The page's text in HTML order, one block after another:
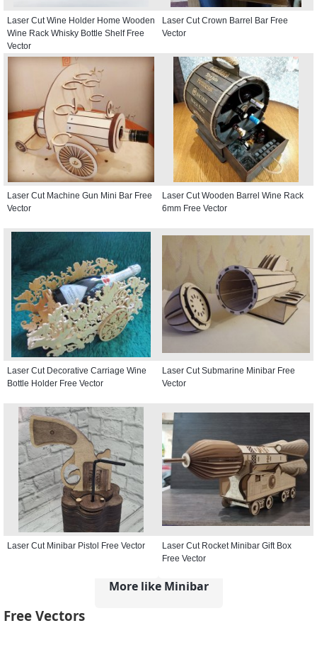
Laser Cut Wine Holder Home Wooden
Wine Rack Whisky Bottle Shelf Free
Vector
Laser Cut Crown Barrel Bar Free
Vector
Laser Cut Machine Gun Mini Bar Free
Vector
Laser Cut Wooden Barrel Wine Rack
6mm Free Vector
Laser Cut Decorative Carriage Wine
Bottle Holder Free Vector
Laser Cut Submarine Minibar Free
Vector
Laser Cut Minibar Pistol Free Vector
Laser Cut Rocket Minibar Gift Box
Free Vector
More like Minibar
Free Vectors